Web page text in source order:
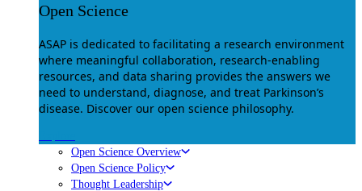
Open Science
ASAP is dedicated to facilitating a research environment
where meaningful collaboration, research-enabling
resources, and data sharing provides the answers we
need to understand, diagnose, and treat Parkinson’s
disease. Discover our open science philosophy.
Open Science Overview
Open Science Policy
Thought Leadership